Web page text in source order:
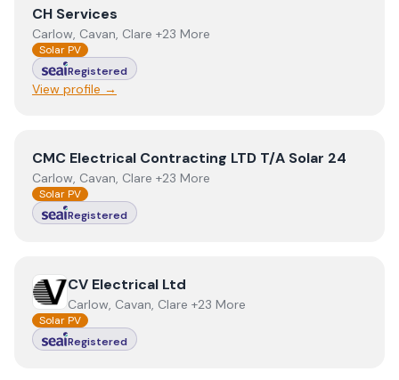
ViewCH Services
CH Services
Carlow, Cavan, Clare +23 More
Solar PV
Registered
View profile →
View CMC Electrical Contracting LTD T/A Solar 24
CMC Electrical Contracting LTD T/A Solar 24
Carlow, Cavan, Clare +23 More
Solar PV
Registered
ViewCV Electrical Ltd
CV Electrical Ltd
Carlow, Cavan, Clare +23 More
Solar PV
Registered